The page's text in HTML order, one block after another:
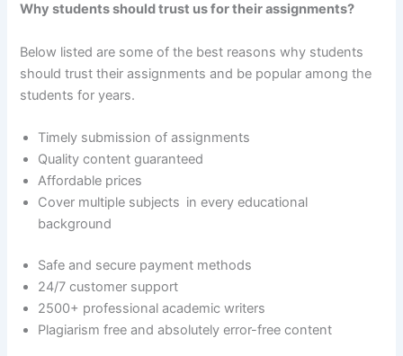
Why students should trust us for their assignments?
Below listed are some of the best reasons why students
should trust their assignments and be popular among the
students for years.
Timely submission of assignments
Quality content guaranteed
Affordable prices
Cover multiple subjects in every educational
background
Safe and secure payment methods
24/7 customer support
2500+ professional academic writers
Plagiarism free and absolutely error-free content